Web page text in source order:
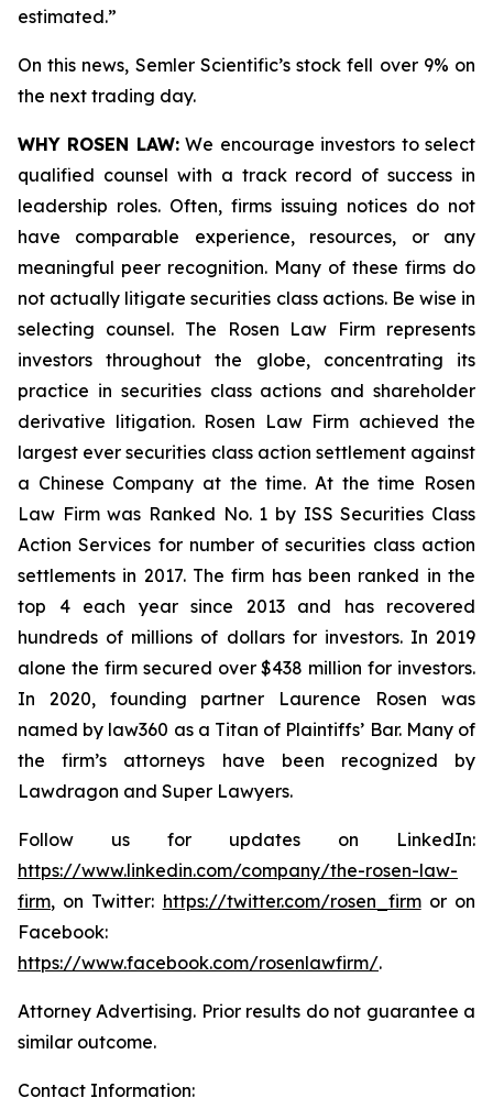
estimated.”
On this news, Semler Scientific’s stock fell over 9% on
the next trading day.
WHY ROSEN LAW:We encourage investors to select
qualified counsel with a track record of success in
leadership roles. Often, firms issuing notices do not
have comparable experience, resources, or any
meaningful peer recognition. Many of these firms do
not actually litigate securities class actions. Be wise in
selecting counsel. The Rosen Law Firm represents
investors throughout the globe, concentrating its
practice in securities class actions and shareholder
derivative litigation. Rosen Law Firm achieved the
largest ever securities class action settlement against
a Chinese Company at the time. At the time Rosen
Law Firm was Ranked No. 1 by ISS Securities Class
Action Services for number of securities class action
settlements in 2017. The firm has been ranked in the
top 4 each year since 2013 and has recovered
hundreds of millions of dollars for investors. In 2019
alone the firm secured over $438 million for investors.
In 2020, founding partner Laurence Rosen was
named by law360 as a Titan of Plaintiffs’ Bar. Many of
the firm’s attorneys have been recognized by
Lawdragon and Super Lawyers.
Follow us for updates on LinkedIn:
https://www.linkedin.com/company/the-rosen-law-
firm, on Twitter: https://twitter.com/rosen_firmor on
Facebook:
https://www.facebook.com/rosenlawfirm/.
Attorney Advertising. Prior results do not guarantee a
similar outcome.
Contact Information: